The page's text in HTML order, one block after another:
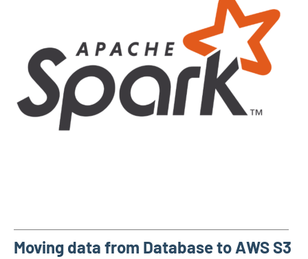
Moving data from Database to AWS S3